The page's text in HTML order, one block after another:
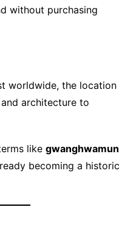
without purchasing
worldwide, the location
architecture to
like gwanghwamun
becoming a historic